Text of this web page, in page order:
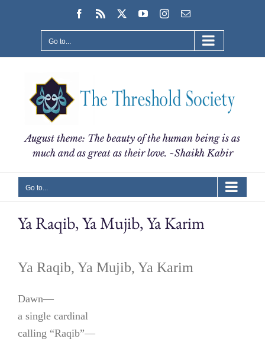
Facebook
Rss YouTubeInstagram
Email
Go to...
August theme: The beauty of the human being is as
much and as great as their love. ~Shaikh Kabir
Go to...
Ya Raqib, Ya Mujib, Ya Karim
Ya Raqib, Ya Mujib, Ya Karim
Dawn—
a single cardinal
calling “Raqib”—